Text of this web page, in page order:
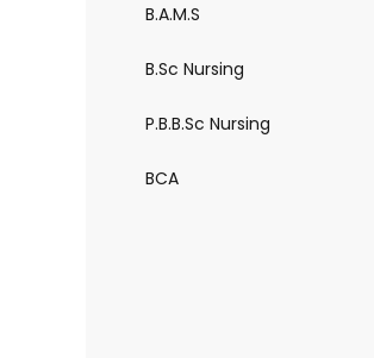
B.A.M.S
B.Sc Nursing
P.B.B.Sc Nursing
BCA